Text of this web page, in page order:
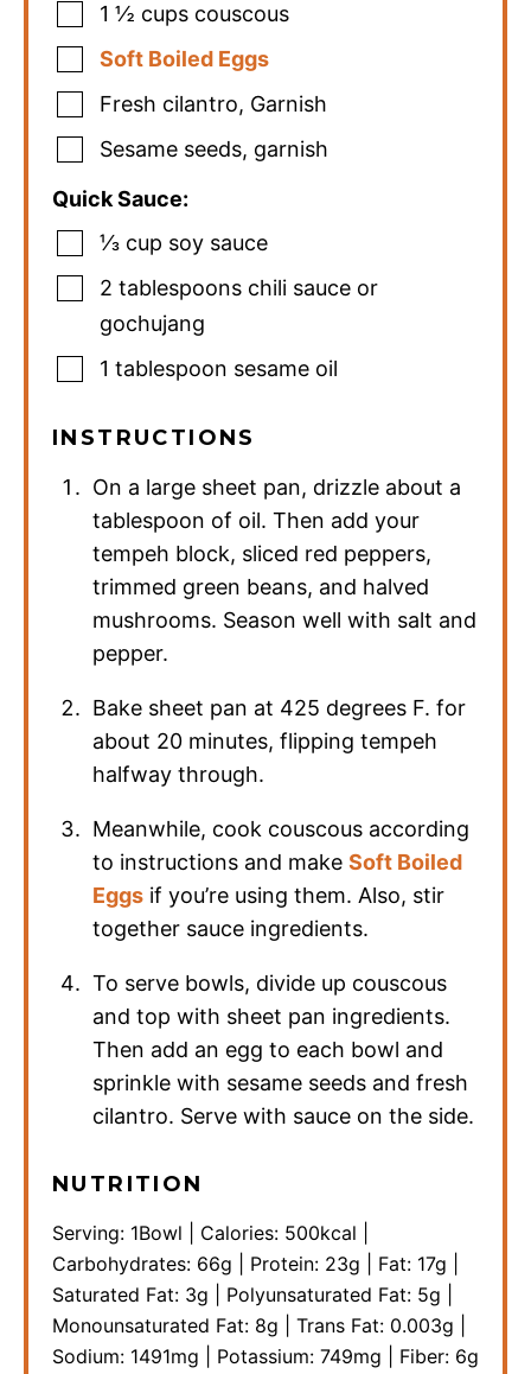
1 ½ cups couscous
Soft Boiled Eggs
Fresh cilantro, Garnish
Sesame seeds, garnish
Quick Sauce:
⅓ cup soy sauce
2 tablespoons chili sauce or
gochujang
1 tablespoon sesame oil
INSTRUCTIONS
On a large sheet pan, drizzle about a
tablespoon of oil. Then add your
tempeh block, sliced red peppers,
trimmed green beans, and halved
mushrooms. Season well with salt and
pepper.
Bake sheet pan at 425 degrees F. for
about 20 minutes, flipping tempeh
halfway through.
Meanwhile, cook couscous according
to instructions and makeSoft Boiled
Eggs if you’re using them. Also, stir
together sauce ingredients.
To serve bowls, divide up couscous
and top with sheet pan ingredients.
Then add an egg to each bowl and
sprinkle with sesame seeds and fresh
cilantro. Serve with sauce on the side.
NUTRITION
Serving: 1Bowl Calories: 500kcal
Carbohydrates: 66g Protein: 23g Fat: 17g
Saturated Fat: 3g Polyunsaturated Fat: 5g
Monounsaturated Fat: 8g Trans Fat: 0.003g
Sodium: 1491mg Potassium: 749mg Fiber: 6g